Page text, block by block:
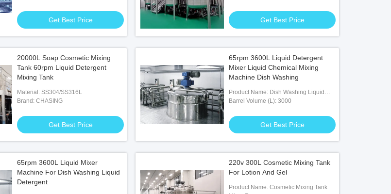
Get Best Price Get Best Price
20000L Soap Cosmetic Mixing
Tank 60rpm Liquid Detergent
Mixing Tank
Material: SS304/SS316L
Brand: CHASING
Get Best Price
65rpm 3600L Liquid Detergent
Mixer Liquid Chemical Mixing
Machine Dish Washing
Product Name: Dish Washing Liquid
Detergent Making Mixer Machine
Barrel Volume (L): 3000
Get Best Price
65rpm 3600L Liquid Mixer
Machine For Dish Washing Liquid
Detergent
220v 300L Cosmetic Mixing Tank
For Lotion And Gel
Product Name: Cosmetic Mixing Tank